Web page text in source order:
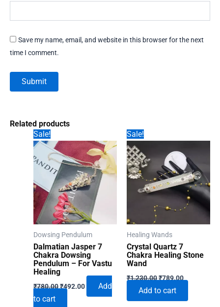
Save my name, email, and website in this browser for the next
time I comment.
Related products
Sale!
Dowsing Pendulum
Dalmatian Jasper 7
Chakra Dowsing
Pendulum – For Vastu
Healing
₹780.00Original
price
₹492.00Current
Add
to cart
Sale!
Healing Wands
Crystal Quartz 7
Chakra Healing Stone
Wand
₹1,230.00Original
was:
₹1,230.00.
₹789.00Current
price
₹789.00.
Add to cart